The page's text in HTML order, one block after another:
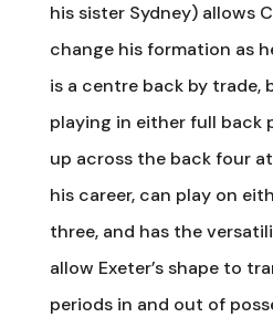
his sister Sydney) allows
change his formation as
is a centre back by trade,
playing in either full back
up across the back four
his career, can play on
three, and has the
allow Exeter’s shape to
periods in and out of